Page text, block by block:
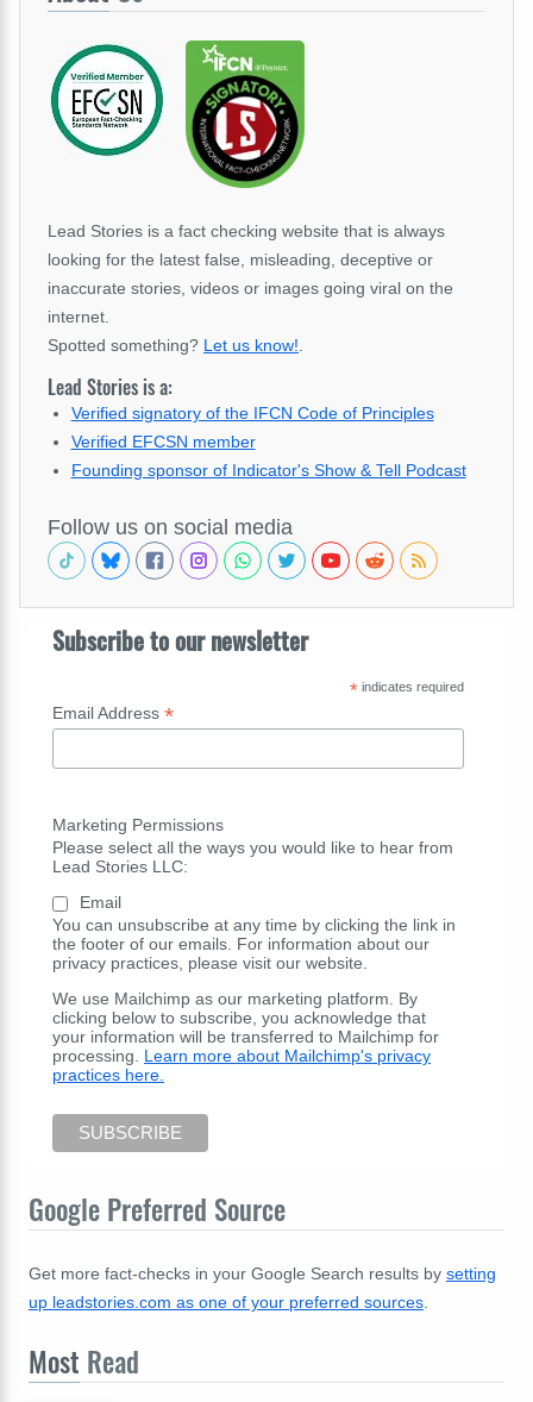
Lead Stories is a fact checking website that is always
looking for the latest false, misleading, deceptive or
inaccurate stories, videos or images going viral on the
internet.
Spotted something? Let us know!
Lead Stories is a:
Verified signatory of the IFCN Code of Principles
Verified EFCSN member
Founding sponsor of Indicator's Show & Tell Podcast
Follow us on social media
Subscribe to our newsletter
*indicates required
Email Address *
Marketing Permissions
Please select all the ways you would like to hear from
Lead Stories LLC:
Email
You can unsubscribe at any time by clicking the link in
the footer of our emails. For information about our
privacy practices, please visit our website.
We use Mailchimp as our marketing platform. By
clicking below to subscribe, you acknowledge that
your information will be transferred to Mailchimp for
processing. Learn more about Mailchimp's privacy
practices here.
Google Preferred Source
Get more fact-checks in your Google Search results by setting
up leadstories.com as one of your preferred sources
Most Read